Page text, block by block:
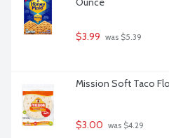
$3.99 was $5.39
Mission Soft Taco
$3.00 was $4.29